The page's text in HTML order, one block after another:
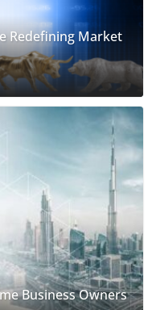
Redefining Market
Business Owners